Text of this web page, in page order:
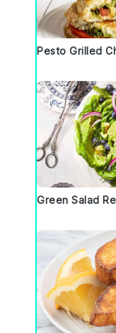
Pesto Grilled
Green Salad